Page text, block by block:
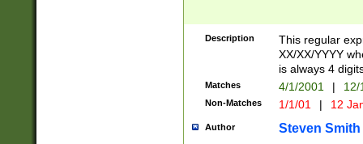
Description
This regular
XX/XX/YYYY
is always 4
Matches 4/1/2001 |
Non-Matches 1/1/01 | 12
Author Steven Smith